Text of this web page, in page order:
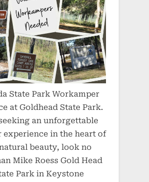
State Park Workamper
at Goldhead State Park.
an unforgettable
experience in the heart of
beauty, look no
Mike Roess Gold Head
Park in Keystone